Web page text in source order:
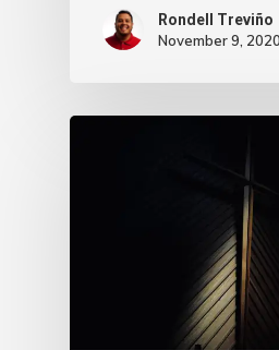
Rondell Treviño
November 9, 2020